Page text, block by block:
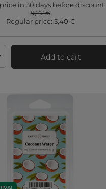
in 30 days before discount:
9,72 €
Regular price:5,40 €
quantityAdd to cart